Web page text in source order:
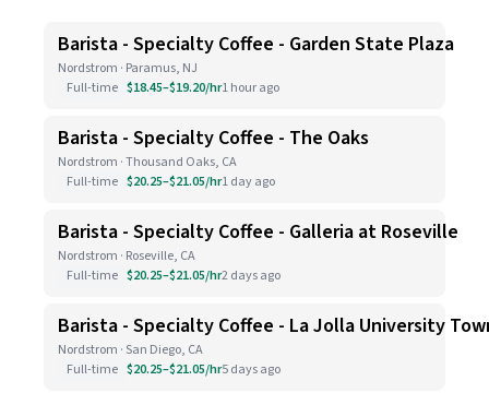
Barista - Specialty Coffee - Garden State Plaza
Nordstrom · Paramus, NJ
Full-time $18.45–$19.20/hr1 hour ago
Barista - Specialty Coffee - The Oaks
Nordstrom · Thousand Oaks, CA
Full-time $20.25–$21.05/hr1 day ago
Barista - Specialty Coffee - Galleria at Roseville
Nordstrom · Roseville, CA
Full-time $20.25–$21.05/hr2 days ago
Barista - Specialty Coffee - La Jolla University
Nordstrom · San Diego, CA
Full-time $20.25–$21.05/hr5 days ago